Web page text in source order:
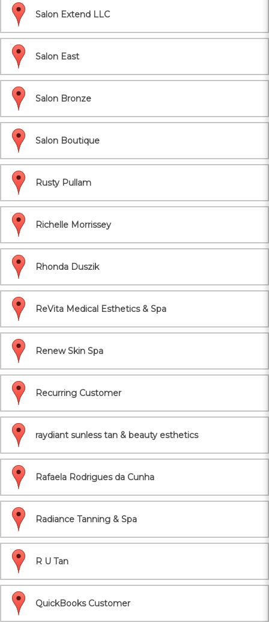
Salon Extend LLC
Salon East
Salon Bronze
Salon Boutique
Rusty Pullam
Richelle Morrissey
Rhonda Duszik
ReVita Medical Esthetics & Spa
Renew Skin Spa
Recurring Customer
raydiant sunless tan & beauty esthetics
Rafaela Rodrigues da Cunha
Radiance Tanning & Spa
R U Tan
QuickBooks Customer